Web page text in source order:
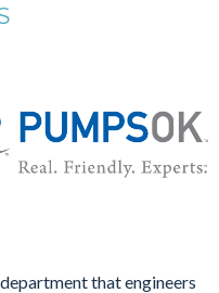
that engineers